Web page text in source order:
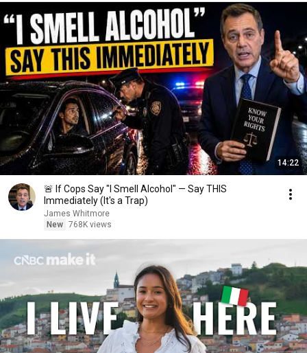
14:22
🚨 If Cops Say "I Smell Alcohol" — Say THIS
Immediately (It's a Trap)
James Whitmore
New 768K views